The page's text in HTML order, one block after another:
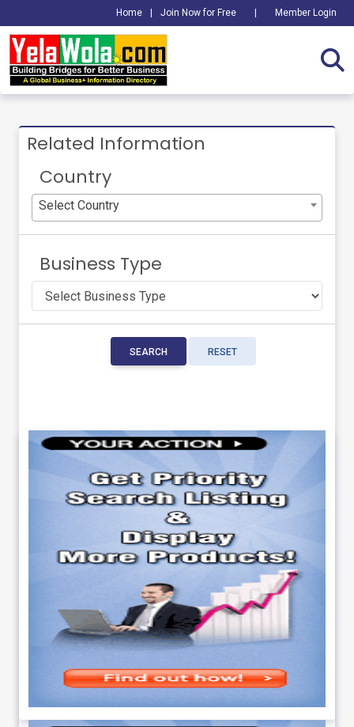
Home Join Now for Free Member Login
Related Information
Country
Select Country
Business Type
SEARCH RESET